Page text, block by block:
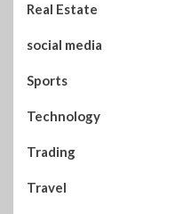
Real Estate
social media
Sports
Technology
Trading
Travel